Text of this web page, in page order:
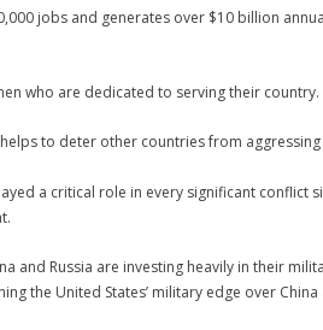
jobs and generates over $10 billion
who are dedicated to serving their
to deter other countries from
a critical role in every significant
and Russia are investing heavily in their
the United States’ military edge over China